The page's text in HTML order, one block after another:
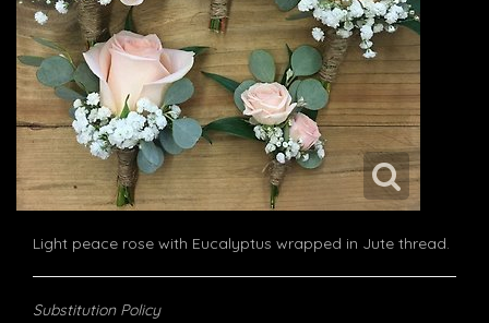
Light peace rose with Eucalyptus wrapped in Jute thread.
Substitution Policy